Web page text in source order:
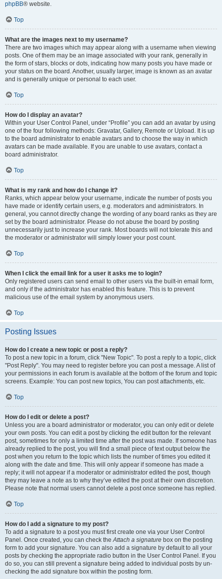
phpBB® website.
Top
What are the images next to my username?
There are two images which may appear along with a username when viewing
posts. One of them may be an image associated with your rank, generally in
the form of stars, blocks or dots, indicating how many posts you have made or
your status on the board. Another, usually larger, image is known as an avatar
and is generally unique or personal to each user.
Top
How do I display an avatar?
Within your User Control Panel, under “Profile” you can add an avatar by using
one of the four following methods: Gravatar, Gallery, Remote or Upload. It is up
to the board administrator to enable avatars and to choose the way in which
avatars can be made available. If you are unable to use avatars, contact a
board administrator.
Top
What is my rank and how do I change it?
Ranks, which appear below your username, indicate the number of posts you
have made or identify certain users, e.g. moderators and administrators. In
general, you cannot directly change the wording of any board ranks as they are
set by the board administrator. Please do not abuse the board by posting
unnecessarily just to increase your rank. Most boards will not tolerate this and
the moderator or administrator will simply lower your post count.
Top
When I click the email link for a user it asks me to login?
Only registered users can send email to other users via the built-in email form,
and only if the administrator has enabled this feature. This is to prevent
malicious use of the email system by anonymous users.
Top
Posting Issues
How do I create a new topic or post a reply?
To post a new topic in a forum, click "New Topic". To post a reply to a topic, click
"Post Reply". You may need to register before you can post a message. A list of
your permissions in each forum is available at the bottom of the forum and topic
screens. Example: You can post new topics, You can post attachments, etc.
Top
How do I edit or delete a post?
Unless you are a board administrator or moderator, you can only edit or delete
your own posts. You can edit a post by clicking the edit button for the relevant
post, sometimes for only a limited time after the post was made. If someone has
already replied to the post, you will find a small piece of text output below the
post when you return to the topic which lists the number of times you edited it
along with the date and time. This will only appear if someone has made a
reply; it will not appear if a moderator or administrator edited the post, though
they may leave a note as to why they’ve edited the post at their own discretion.
Please note that normal users cannot delete a post once someone has replied.
Top
How do I add a signature to my post?
To add a signature to a post you must first create one via your User Control
Panel. Once created, you can check theAttach a signature box on the posting
form to add your signature. You can also add a signature by default to all your
posts by checking the appropriate radio button in the User Control Panel. If you
do so, you can still prevent a signature being added to individual posts by un-
checking the add signature box within the posting form.